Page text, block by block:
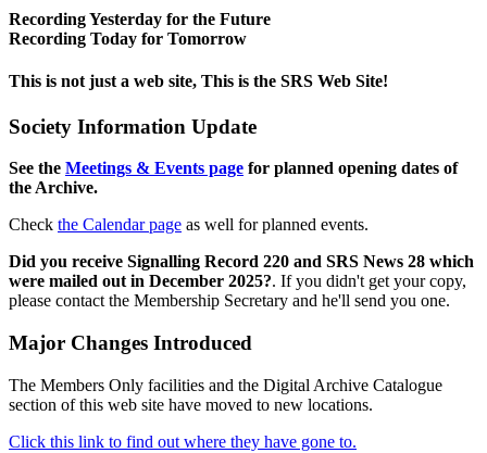
Recording Yesterday for the Future
Recording Today for Tomorrow
This is not just a web site, This is the SRS Web Site!
Society Information Update
See the Meetings & Events page for planned opening dates of
the Archive.
Check the Calendar page as well for planned events.
Did you receive Signalling Record 220 and SRS News 28 which
were mailed out in December 2025?. If you didn't get your copy,
please contact the Membership Secretary and he'll send you one.
Major Changes Introduced
The Members Only facilities and the Digital Archive Catalogue
section of this web site have moved to new locations.
Click this link to find out where they have gone to.